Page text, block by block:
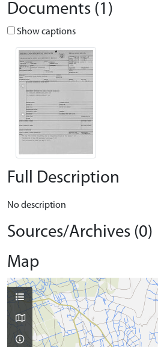
Documents (1)
Show captions
Full Description
No description
Sources/Archives (0)
Map